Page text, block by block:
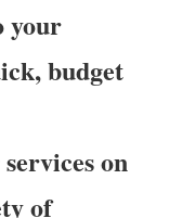
your
budget
on
of